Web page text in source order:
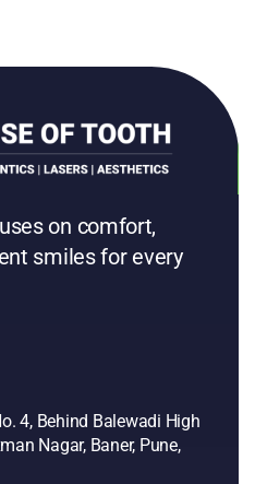
on comfort,
smiles for every
4, Behind Balewadi High
Nagar, Baner, Pune,